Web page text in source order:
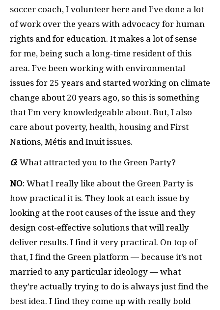
soccer coach, I volunteer here and I’ve done a lot
of work over the years with advocacy for human
rights and for education. It makes a lot of sense
for me, being such a long-time resident of this
area. I’ve been working with environmental
issues for 25 years and started working on climate
change about 20 years ago, so this is something
that I’m very knowledgeable about. But, I also
care about poverty, health, housing and First
Nations, Métis and Inuit issues.
G: What attracted you to the Green Party?
NO: What I really like about the Green Party is
how practical it is. They look at each issue by
looking at the root causes of the issue and they
design cost-effective solutions that will really
deliver results. I find it very practical. On top of
that, I find the Green platform — because it’s not
married to any particular ideology — what
they’re actually trying to do is always just find the
best idea. I find they come up with really bold